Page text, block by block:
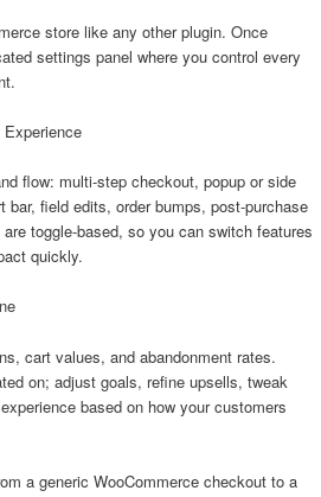
store like any other plugin. Once
settings panel where you control every
flow: multi-step checkout, popup or side
field edits, order bumps, post-purchase
toggle-based, so you can switch features
quickly.
cart values, and abandonment rates.
on; adjust goals, refine upsells, tweak
based on how your customers
a generic WooCommerce checkout to a